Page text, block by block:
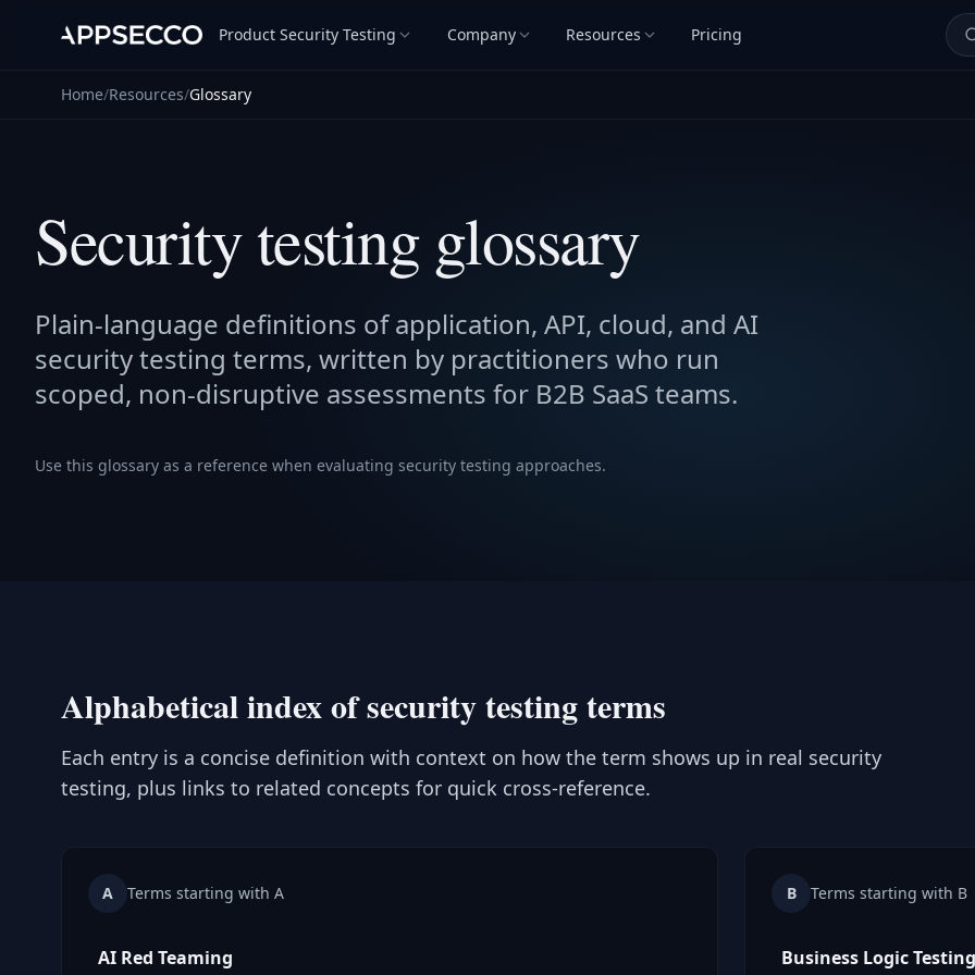
Product Security Testing Company Resources Pricing
Home/Resources/Glossary
Security testing glossary
Plain-language definitions of application, API, cloud, and AI
security testing terms, written by practitioners who run
scoped, non-disruptive assessments for B2B SaaS teams.
Use this glossary as a reference when evaluating security testing approaches.
Alphabetical index of security testing terms
Each entry is a concise definition with context on how the term shows up in real security
testing, plus links to related concepts for quick cross-reference.
A Terms starting with A
AI Red Teaming
B Terms starting with B
Business Logic Testing